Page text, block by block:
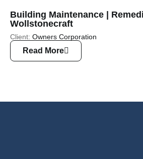
Building Maintenance |
Wollstonecraft
Client: Owners Corporation
Read More